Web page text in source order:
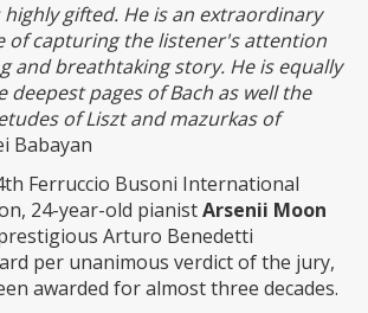
highly gifted. He is an extraordinary
of capturing the listener's attention
and breathtaking story. He is equally
deepest pages of Bach as well the
of Liszt and mazurkas of
Babayan
Ferruccio Busoni International
24-year-old pianistArsenii Moon
Arturo Benedetti
per unanimous verdict of the jury,
awarded for almost three decades.